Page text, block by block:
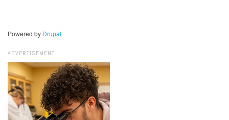
Powered by Drupal
ADVERTISEMENT